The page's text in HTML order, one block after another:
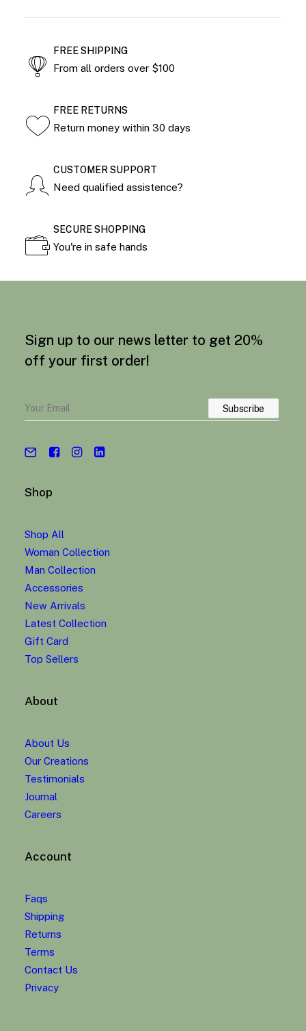
FREE SHIPPING
From all orders over $100
FREE RETURNS
Return money within 30 days
CUSTOMER SUPPORT
Need qualified assistence?
SECURE SHOPPING
You're in safe hands
Sign up to our news letter to get 20%
off your first order!
Shop
Shop All
Woman Collection
Man Collection
Accessories
New Arrivals
Latest Collection
Gift Card
Top Sellers
About
About Us
Our Creations
Testimonials
Journal
Careers
Account
Faqs
Shipping
Returns
Terms
Contact Us
Privacy